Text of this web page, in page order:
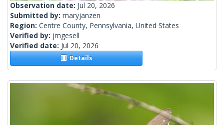
Observation date: Jul 20, 2026
Submitted by: maryjanzen
Region: Centre County, Pennsylvania, United States
Verified by: jmgesell
Verified date: Jul 20, 2026
Details